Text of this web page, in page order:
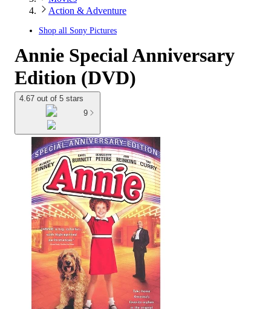
Action & Adventure
Shop all Sony Pictures
Annie Special Anniversary
Edition (DVD)
4.67 out of 5 stars
9